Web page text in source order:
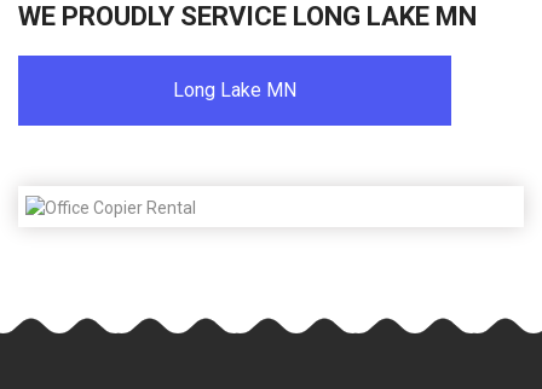
WE PROUDLY SERVICE LONG LAKE MN
Long Lake MN